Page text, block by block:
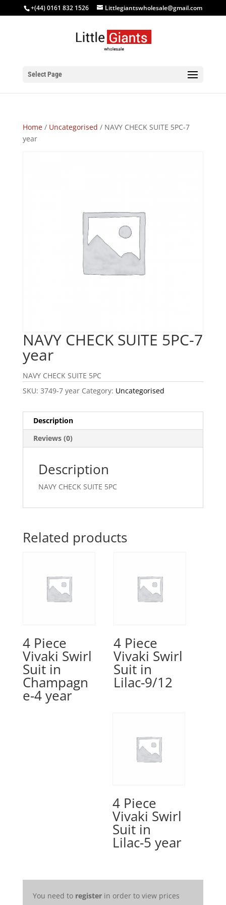
+(44) 0161 832 1526 Littlegiantswholesale@gmail.com
Select Page
Home/ Uncategorised / NAVY CHECK SUITE 5PC-7
year
NAVY CHECK SUITE 5PC-7
year
NAVY CHECK SUITE 5PC
SKU: 3749-7 year Category: Uncategorised
Description
Reviews (0)
Description
NAVY CHECK SUITE 5PC
Related products
4 Piece
Vivaki Swirl
Suit in
Champagn
e-4 year
4 Piece
Vivaki Swirl
Suit in
Lilac-9/12
4 Piece
Vivaki Swirl
Suit in
Lilac-5 year
You need to registerin order to view prices